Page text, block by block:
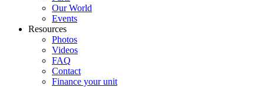
Our World
Events
Resources
Photos
Videos
FAQ
Contact
Finance your unit